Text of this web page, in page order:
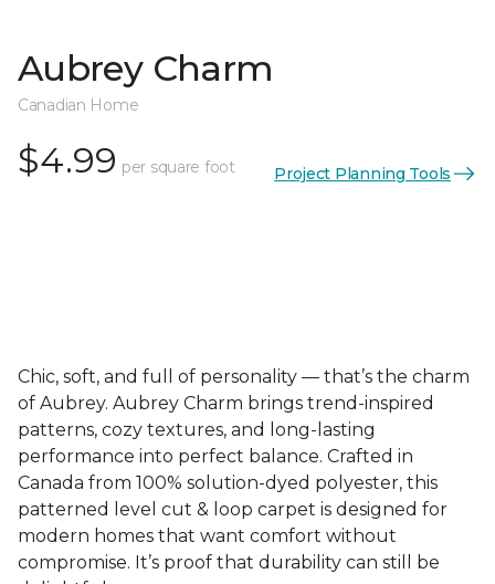
Aubrey Charm
Canadian Home
$4.99 per square foot Project Planning Tools
Chic, soft, and full of personality — that’s the charm
of Aubrey. Aubrey Charm brings trend-inspired
patterns, cozy textures, and long-lasting
performance into perfect balance. Crafted in
Canada from 100% solution-dyed polyester, this
patterned level cut & loop carpet is designed for
modern homes that want comfort without
compromise. It’s proof that durability can still be